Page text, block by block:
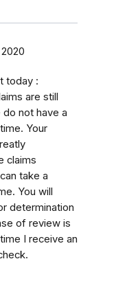
today :
are still
not have a
Your
claims
take a
You will
determination
of review is
I receive an